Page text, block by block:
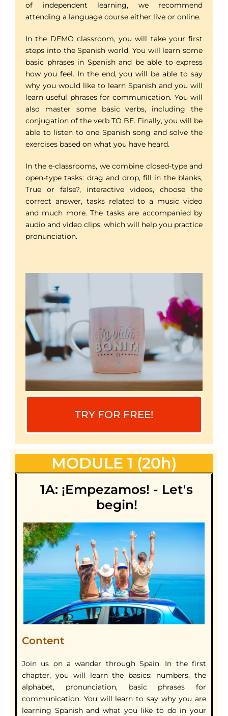
of independent learning, we recommend
attending a language course either live or online.
In the DEMO classroom, you will take your first
steps into the Spanish world. You will learn some
basic phrases in Spanish and be able to express
how you feel. In the end, you will be able to say
why you would like to learn Spanish and you will
learn useful phrases for communication. You will
also master some basic verbs, including the
conjugation of the verb TO BE. Finally, you will be
able to listen to one Spanish song and solve the
exercises based on what you have heard.
In the e-classrooms, we combine closed-type and
open-type tasks: drag and drop, fill in the blanks,
True or false?, interactive videos, choose the
correct answer, tasks related to a music video
and much more. The tasks are accompanied by
audio and video clips, which will help you practice
pronunciation.
TRY FOR FREE!
MODULE 1 (20h)
1A: ¡Empezamos! - Let's
begin!
Content
Join us on a wander through Spain. In the first
chapter, you will learn the basics: numbers, the
alphabet, pronunciation, basic phrases for
communication. You will learn to say why you are
learning Spanish and what you like to do in your